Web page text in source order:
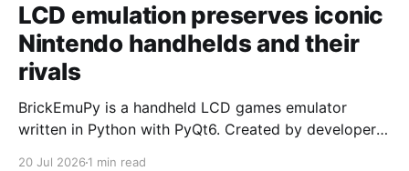
LCD emulation preserves iconic
Nintendo handhelds and their
rivals
BrickEmuPy is a handheld LCD games emulator
written in Python with PyQt6. Created by developers
20 Jul 2026 1 min read